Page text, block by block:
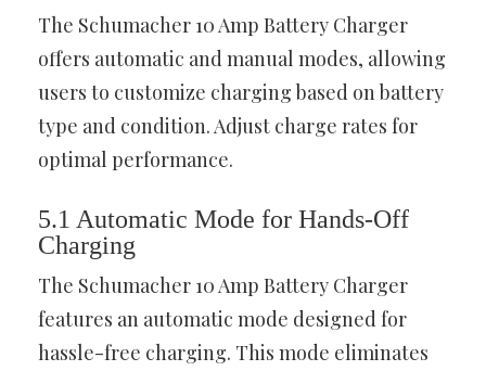
The Schumacher 10 Amp Battery Charger
offers automatic and manual modes, allowing
users to customize charging based on battery
type and condition. Adjust charge rates for
optimal performance.
5.1 Automatic Mode for Hands-Off
Charging
The Schumacher 10 Amp Battery Charger
features an automatic mode designed for
hassle-free charging. This mode eliminates